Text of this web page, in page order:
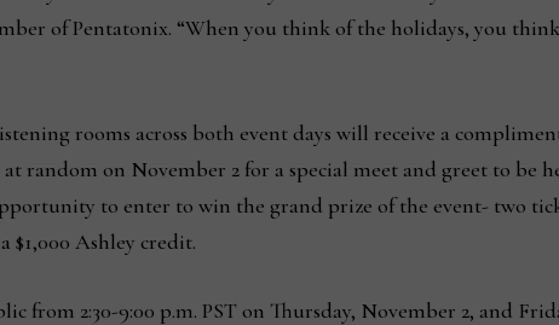
of Pentatonix. “When you think of the holidays, you
rooms across both event days will receive a
random on November 2 for a special meet and greet to be
to enter to win the grand prize of the event- two
$1,000 Ashley credit.
from 2:30-9:00 p.m. PST on Thursday, November 2, and